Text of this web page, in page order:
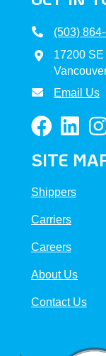
(503)
17200
Email Us
SITE
Shippers
Carriers
Careers
About Us
Contact Us